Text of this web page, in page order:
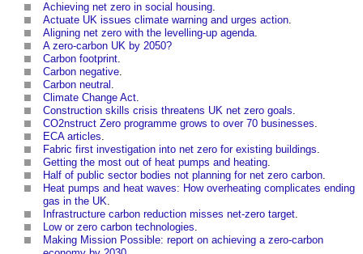
Achieving net zero in social housing.
Actuate UK issues climate warning and urges action.
Aligning net zero with the levelling-up agenda.
A zero-carbon UK by 2050?
Carbon footprint.
Carbon negative.
Carbon neutral .
Climate Change Act.
Construction skills crisis threatens UK net zero goals.
CO2nstruct Zero programme grows to over 70 businesses.
ECA articles.
Fabric first investigation into net zero for existing buildings.
Getting the most out of heat pumps and heating.
Half of public sector bodies not planning for net zero carbon.
Heat pumps and heat waves: How overheating complicates ending
gas in the UK.
Infrastructure carbon reduction misses net-zero target.
Low or zero carbon technologies.
Making Mission Possible: report on achieving a zero-carbon